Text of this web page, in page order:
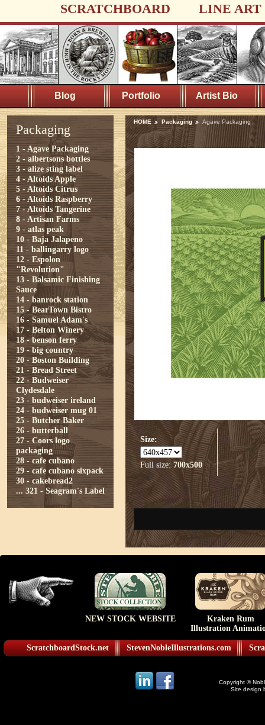
SCRATCHBOARD LINE ART
Blog Portfolio Artist Bio
Packaging
1 - Agave Packaging
2 - albertsons bottles
3 - alize sting label
4 - Altoids Apple
5 - Altoids Citrus
6 - Altoids Raspberry
7 - Altoids Tangerine
8 - Artisan Farms
9 - atlas peak
10 - Baja Jalapeno
11 - ballingarry logo
12 - Espolon
"Revolution"
13 - Balsamic Finishing
Sauce
14 - banrock station
15 - BearTown Bistro
16 - Samuel Adam's
17 - Belton Winery
18 - benson ferry
19 - big country
20 - Boston Building
21 - Bread Street
22 - Budweiser
Clydesdale
23 - budweiser ireland
24 - budweiser mug 01
25 - Butcher Baker
26 - butterball
27 - Coors logo
packaging
28 - cafe cubano
29 - cafe cubano sixpack
30 - cakebread2
... 321 - Seagram's Label
HOME Packaging Agave Packaging
Size:
Full size:700x500
NEW STOCK WEBSITE
Kraken Rum
Illustration
ScratchboardStock.net StevenNobleIllustrations.com
Copyright ©
Site design